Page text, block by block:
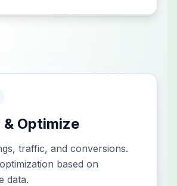
Optimize
traffic, and conversions.
based on
data.